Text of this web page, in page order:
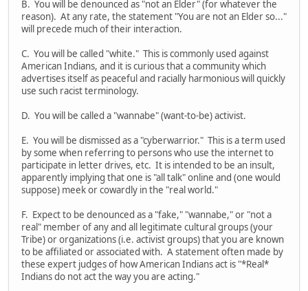
B. You will be denounced as "not an Elder" (for whatever the
reason). At any rate, the statement "You are not an Elder so..."
will precede much of their interaction.
C. You will be called "white." This is commonly used against
American Indians, and it is curious that a community which
advertises itself as peaceful and racially harmonious will quickly
use such racist terminology.
D. You will be called a "wannabe" (want-to-be) activist.
E. You will be dismissed as a "cyberwarrior." This is a term used
by some when referring to persons who use the internet to
participate in letter drives, etc. It is intended to be an insult,
apparently implying that one is "all talk" online and (one would
suppose) meek or cowardly in the "real world."
F. Expect to be denounced as a "fake," "wannabe," or "not a
real" member of any and all legitimate cultural groups (your
Tribe) or organizations (i.e. activist groups) that you are known
to be affiliated or associated with. A statement often made by
these expert judges of how American Indians act is "*Real*
Indians do not act the way you are acting."